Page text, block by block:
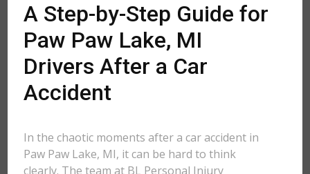
A Step-by-Step Guide for
Paw Paw Lake, MI
Drivers After a Car
Accident
In the chaotic moments after a car accident in
Paw Paw Lake, MI, it can be hard to think
clearly. The team at BL Personal Injury